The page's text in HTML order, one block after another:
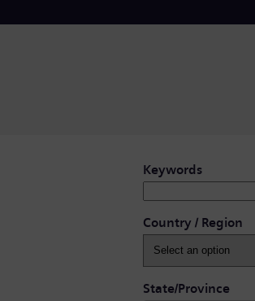
Search for open
Keywords
Country / Region
State/Province